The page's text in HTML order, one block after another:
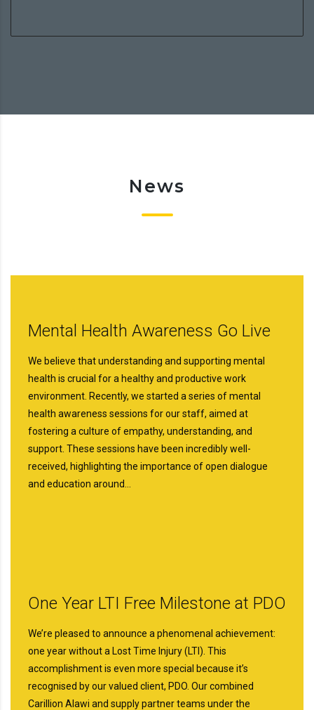
News
Mental Health Awareness Go Live
We believe that understanding and supporting mental
health is crucial for a healthy and productive work
environment. Recently, we started a series of mental
health awareness sessions for our staff, aimed at
fostering a culture of empathy, understanding, and
support. These sessions have been incredibly well-
received, highlighting the importance of open dialogue
and education around…
One Year LTI Free Milestone at PDO
We’re pleased to announce a phenomenal achievement:
one year without a Lost Time Injury (LTI). This
accomplishment is even more special because it’s
recognised by our valued client, PDO. Our combined
Carillion Alawi and supply partner teams under the